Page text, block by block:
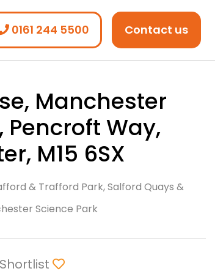
0161 244 5500 Contact us
Manchester
Pencroft Way,
M15 6SX
& Trafford Park, Salford Quays &
Science Park